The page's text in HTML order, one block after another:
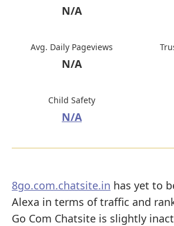
N/A
Avg. Daily Pageviews
N/A
Child Safety
N/A
8go.com.chatsite.in has yet to
Alexa in terms of traffic and
Go Com Chatsite is slightly